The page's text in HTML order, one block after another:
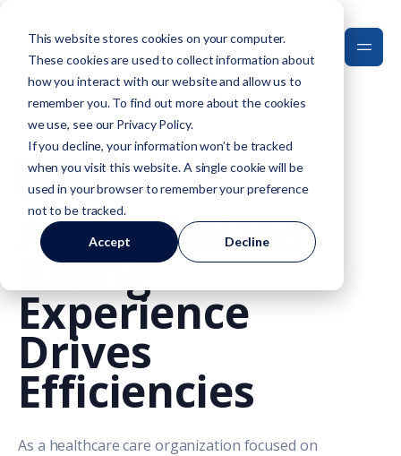
This website stores cookies on your computer.
These cookies are used to collect information about
how you interact with our website and allow us to
remember you. To find out more about the cookies
we use, see our Privacy Policy.
If you decline, your information won’t be tracked
when you visit this website. A single cookie will be
used in your browser to remember your preference
not to be tracked.
Accept Decline
Healthcare
An Optimized
Billing
Experience
Drives
Efficiencies
As a healthcare care organization focused on